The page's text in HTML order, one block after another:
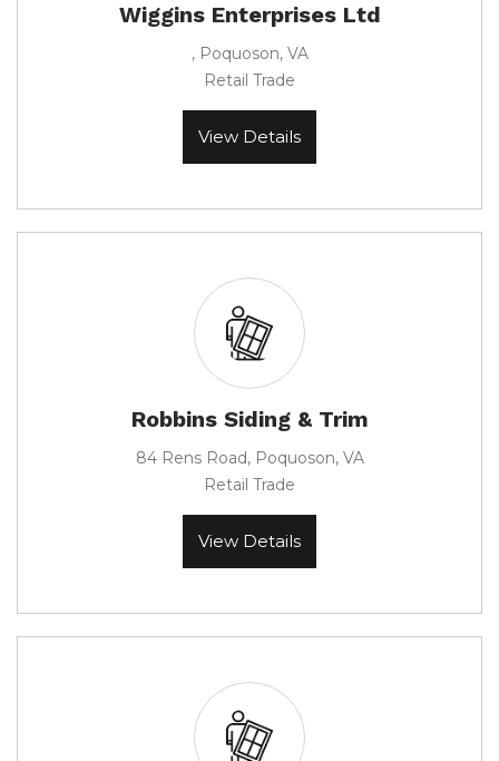
Wiggins Enterprises Ltd
, Poquoson, VA
Retail Trade
View Details
Robbins Siding & Trim
84 Rens Road, Poquoson, VA
Retail Trade
View Details